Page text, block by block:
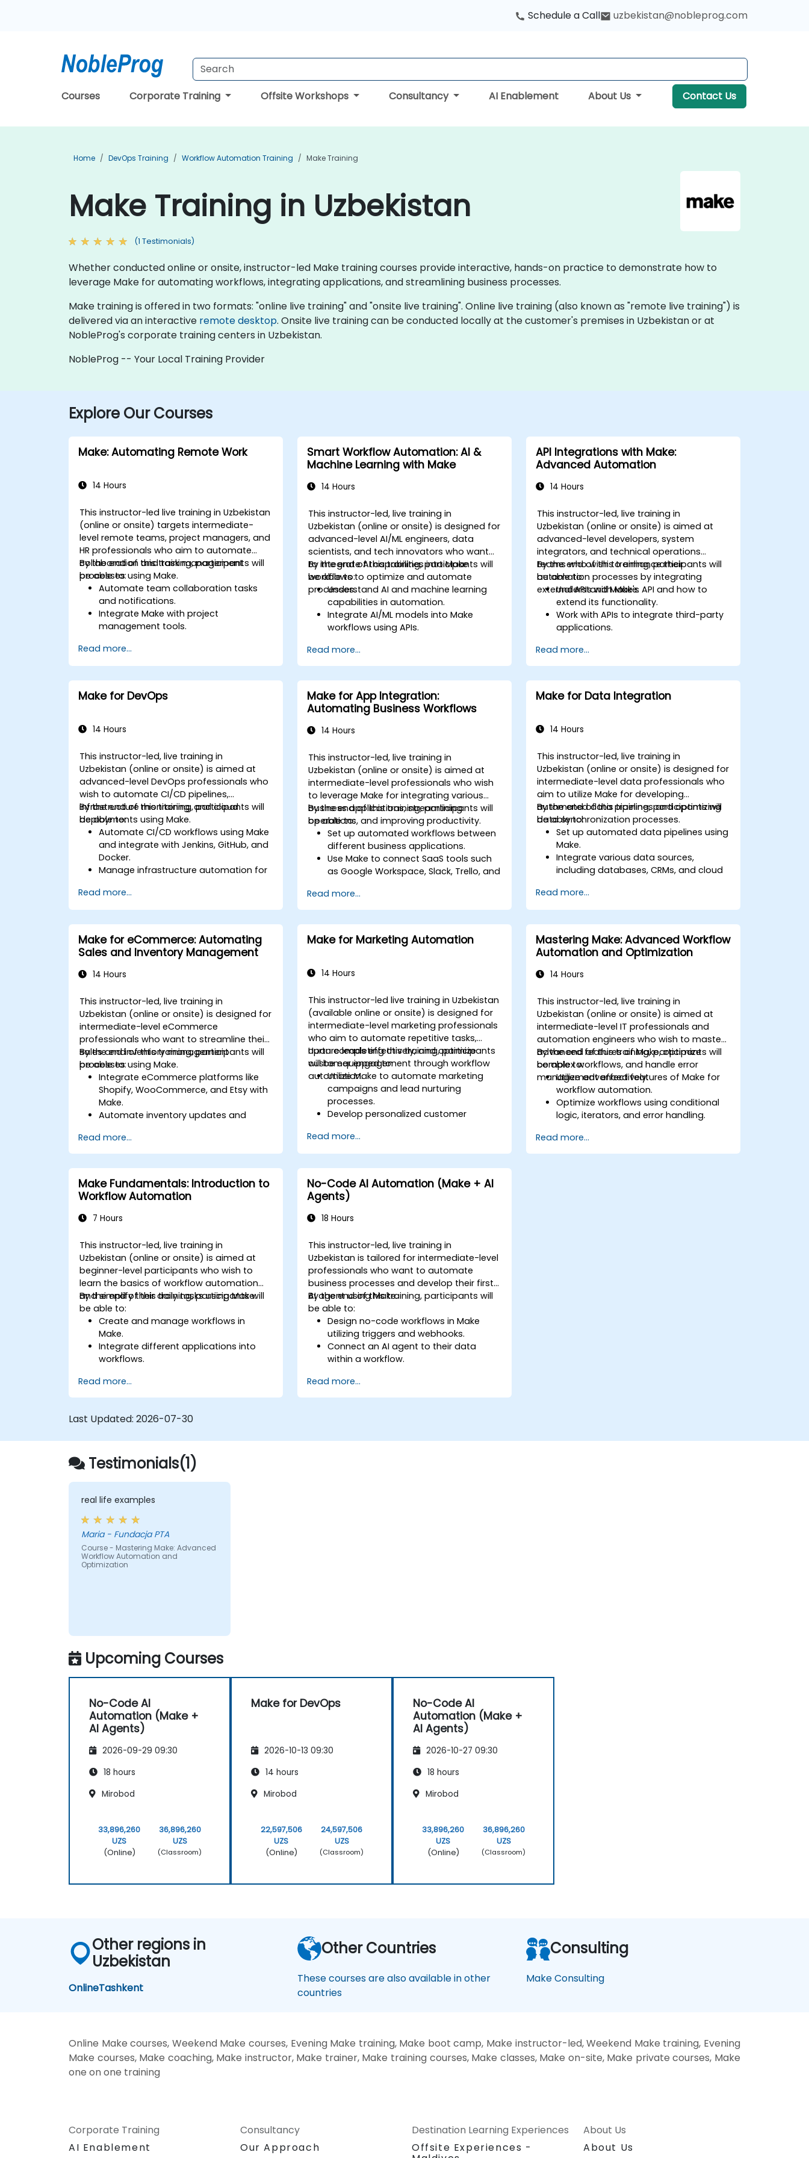
Schedule a Call uzbekistan@nobleprog.com
Courses Corporate Training Offsite Workshops Consultancy AI Enablement About Us Contact Us
Home DevOps Training Workflow Automation Training Make Training
Make Training in Uzbekistan
(1 Testimonials)
Whether conducted online or onsite, instructor-led Make training courses provide interactive, hands-on practice to demonstrate how to
leverage Make for automating workflows, integrating applications, and streamlining business processes.
Make training is offered in two formats: "online live training" and "onsite live training". Online live training (also known as "remote live training") is
delivered via an interactive remote desktop. Onsite live training can be conducted locally at the customer's premises in Uzbekistan or at
NobleProg's corporate training centers in Uzbekistan.
NobleProg -- Your Local Training Provider
Explore Our Courses
Make: Automating Remote Work
14 Hours
This instructor-led live training in Uzbekistan
(online or onsite) targets intermediate-
level remote teams, project managers, and
HR professionals who aim to automate
collaboration and task management
processes using Make.
By the end of this training, participants will
be able to:
Automate team collaboration tasks
and notifications.
Integrate Make with project
management tools.
workflows.
Improve task tracking and reporting
Read more...
Smart Workflow Automation: AI &
Machine Learning with Make
14 Hours
This instructor-led, live training in
Uzbekistan (online or onsite) is designed for
advanced-level AI/ML engineers, data
scientists, and tech innovators who want
to integrate AI capabilities into Make
workflows to optimize and automate
processes.
By the end of this training, participants will
be able to:
Understand AI and machine learning
capabilities in automation.
Integrate AI/ML models into Make
workflows using APIs.
predictive modeling, and data-driven
decision-making.
Optimize and scale AI-driven
automation workflows.
Read more...
API Integrations with Make:
Advanced Automation
14 Hours
This instructor-led, live training in
Uzbekistan (online or onsite) is aimed at
advanced-level developers, system
integrators, and technical operations
teams who wish to enhance their
automation processes by integrating
external APIs with Make.
By the end of this training, participants will
be able to:
Understand Make's API and how to
extend its functionality.
Work with APIs to integrate third-party
applications.
unsupported applications.
Use advanced automation techniques
with Make and APIs.
Read more...
Make for DevOps
14 Hours
This instructor-led, live training in
Uzbekistan (online or onsite) is aimed at
advanced-level DevOps professionals who
wish to automate CI/CD pipelines,
infrastructure monitoring, and cloud
deployments using Make.
By the end of this training, participants will
be able to:
Automate CI/CD workflows using Make
and integrate with Jenkins, GitHub, and
Docker.
Manage infrastructure automation for
resources.
Implement efficient workflow
testing, and rollback strategies.
Optimize infrastructure orchestration
using Make’s advanced integrations.
Read more...
Make for App Integration:
Automating Business Workflows
14 Hours
This instructor-led, live training in
Uzbekistan (online or onsite) is aimed at
intermediate-level professionals who wish
to leverage Make for integrating various
business applications, streamlining
operations, and improving productivity.
By the end of this training, participants will
be able to:
Set up automated workflows between
different business applications.
Use Make to connect SaaS tools such
as Google Workspace, Slack, Trello, and
Design and implement multi-step
workflows without coding.
Optimize and troubleshoot automated
workflows.
Read more...
Make for Data Integration
14 Hours
This instructor-led, live training in
Uzbekistan (online or onsite) is designed for
intermediate-level data professionals who
aim to utilize Make for developing
automated data pipelines and optimizing
data synchronization processes.
By the end of this training, participants will
be able to:
Set up automated data pipelines using
Make.
Integrate various data sources,
including databases, CRMs, and cloud
Implement real-time data
synchronization and transformation.
automation workflows.
Read more...
Make for eCommerce: Automating
Sales and Inventory Management
14 Hours
This instructor-led, live training in
Uzbekistan (online or onsite) is designed for
intermediate-level eCommerce
professionals who want to streamline their
sales and inventory management
processes using Make.
By the end of this training, participants will
be able to:
Integrate eCommerce platforms like
Shopify, WooCommerce, and Etsy with
Make.
Automate inventory updates and
platforms.
Set up automated workflows for
customer communication and
support.
Optimize sales and inventory
management through advanced
automation strategies.
Read more...
Make for Marketing Automation
14 Hours
This instructor-led live training in Uzbekistan
(available online or onsite) is designed for
intermediate-level marketing professionals
who aim to automate repetitive tasks,
nurture leads effectively, and optimize
customer engagement through workflow
automation.
Upon completing this training, participants
will be equipped to:
Utilize Make to automate marketing
campaigns and lead nurturing
processes.
Develop personalized customer
platforms.
Synchronize data across marketing
social media channels.
Monitor and analyze automated
workflows to improve campaign
performance.
marketing automation strategies.
Read more...
Mastering Make: Advanced Workflow
Automation and Optimization
14 Hours
This instructor-led, live training in
Uzbekistan (online or onsite) is aimed at
intermediate-level IT professionals and
automation engineers who wish to master
advanced features of Make, optimize
complex workflows, and handle error
management effectively.
By the end of this training, participants will
be able to:
Utilize advanced features of Make for
workflow automation.
Optimize workflows using conditional
logic, iterators, and error handling.
seamless automation.
Monitor and troubleshoot workflows
Read more...
Make Fundamentals: Introduction to
Workflow Automation
7 Hours
This instructor-led, live training in
Uzbekistan (online or onsite) is aimed at
beginner-level participants who wish to
learn the basics of workflow automation
and simplify their daily tasks using Make.
By the end of this training, participants will
be able to:
Create and manage workflows in
Make.
Integrate different applications into
workflows.
synchronization, notifications, and file
management.
templates and create custom
workflows.
Read more...
No-Code AI Automation (Make + AI
Agents)
18 Hours
This instructor-led, live training in
Uzbekistan is tailored for intermediate-level
professionals who want to automate
business processes and develop their first
AI agent using Make.
By the end of this training, participants will
be able to:
Design no-code workflows in Make
utilizing triggers and webhooks.
Connect an AI agent to their data
within a workflow.
finish, including error handling and
monitoring.
Read more...
Last Updated: 2026-07-30
Testimonials(1)
real life examples
Maria - Fundacja PTA
Course - Mastering Make: Advanced
Workflow Automation and
Optimization
Upcoming Courses
No-Code AI
Automation (Make +
AI Agents)
2026-09-29 09:30
18 hours
Mirobod
33,896,260
UZS
(Online)
36,896,260
UZS
(Classroom)
Make for DevOps
2026-10-13 09:30
14 hours
Mirobod
22,597,506
UZS
(Online)
24,597,506
UZS
(Classroom)
No-Code AI
Automation (Make +
AI Agents)
2026-10-27 09:30
18 hours
Mirobod
33,896,260
UZS
(Online)
36,896,260
UZS
(Classroom)
Other regions in
Uzbekistan
OnlineTashkent
Other Countries
These courses are also available in other
countries
Consulting
Make Consulting
Online Make courses, Weekend Make courses, Evening Make training, Make boot camp, Make instructor-led, Weekend Make training, Evening
Make courses, Make coaching, Make instructor, Make trainer, Make training courses, Make classes, Make on-site, Make private courses, Make
one on one training
Corporate Training
AI Enablement
Consultancy
Our Approach
Destination Learning Experiences
Offsite Experiences -
About Us
About Us